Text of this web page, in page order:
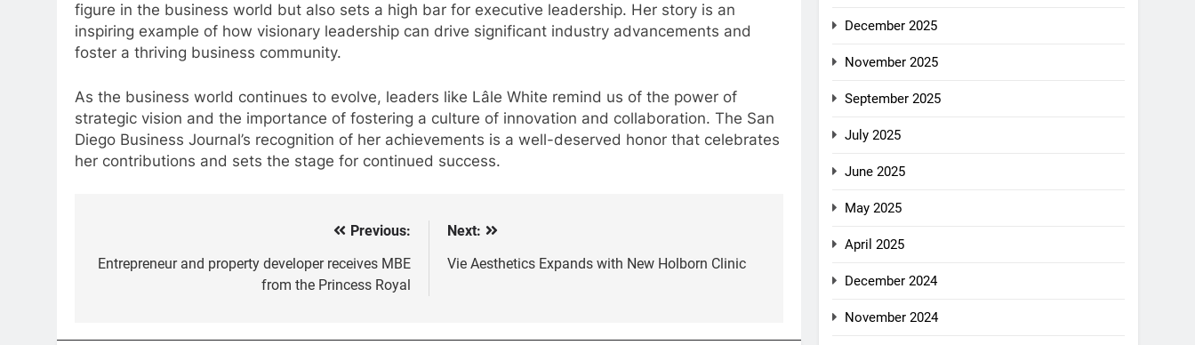
figure in the business world but also sets a high bar for executive leadership. Her story is an
inspiring example of how visionary leadership can drive significant industry advancements and
foster a thriving business community.
As the business world continues to evolve, leaders like Lâle White remind us of the power of
strategic vision and the importance of fostering a culture of innovation and collaboration. The San
Diego Business Journal’s recognition of her achievements is a well-deserved honor that celebrates
her contributions and sets the stage for continued success.
navigation
Previous:
Entrepreneur and property developer receives MBE
from the Princess Royal
Next:
Vie Aesthetics Expands with New Holborn Clinic
December 2025
November 2025
September 2025
July 2025
June 2025
May 2025
April 2025
December 2024
November 2024